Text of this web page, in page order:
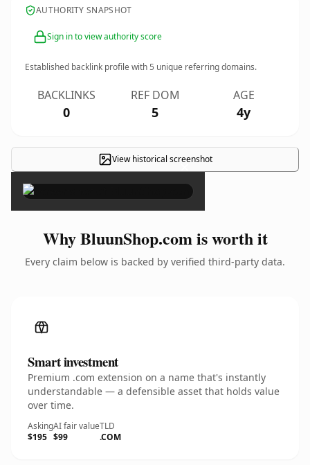
AUTHORITY SNAPSHOT
Sign in to view authority score
Established backlink profile with5 unique referring domains.
BACKLINKS
0
REF DOM
5
AGE
4y
View historical screenshot
×
Why BluunShop.com is worth it
Every claim below is backed by verified third-party data.
Smart investment
Premium .com extension on a name that's instantly
understandable — a defensible asset that holds value
over time.
Asking
$195
AI fair value
$99
TLD
.COM